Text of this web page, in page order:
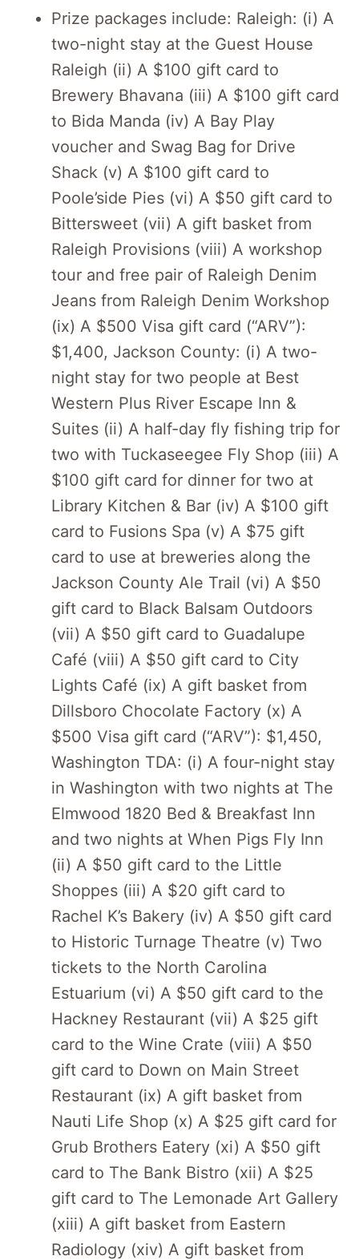
Prize packages include: Raleigh: (i) A
two-night stay at the Guest House
Raleigh (ii) A $100 gift card to
Brewery Bhavana (iii) A $100 gift card
to Bida Manda (iv) A Bay Play
voucher and Swag Bag for Drive
Shack (v) A $100 gift card to
Poole’side Pies (vi) A $50 gift card to
Bittersweet (vii) A gift basket from
Raleigh Provisions (viii) A workshop
tour and free pair of Raleigh Denim
Jeans from Raleigh Denim Workshop
(ix) A $500 Visa gift card (“ARV”):
$1,400, Jackson County: (i) A two-
night stay for two people at Best
Western Plus River Escape Inn &
Suites (ii) A half-day fly fishing trip for
two with Tuckaseegee Fly Shop (iii) A
$100 gift card for dinner for two at
Library Kitchen & Bar (iv) A $100 gift
card to Fusions Spa (v) A $75 gift
card to use at breweries along the
Jackson County Ale Trail (vi) A $50
gift card to Black Balsam Outdoors
(vii) A $50 gift card to Guadalupe
Café (viii) A $50 gift card to City
Lights Café (ix) A gift basket from
Dillsboro Chocolate Factory (x) A
$500 Visa gift card (“ARV”): $1,450,
Washington TDA: (i) A four-night stay
in Washington with two nights at The
Elmwood 1820 Bed & Breakfast Inn
and two nights at When Pigs Fly Inn
(ii) A $50 gift card to the Little
Shoppes (iii) A $20 gift card to
Rachel K’s Bakery (iv) A $50 gift card
to Historic Turnage Theatre (v) Two
tickets to the North Carolina
Estuarium (vi) A $50 gift card to the
Hackney Restaurant (vii) A $25 gift
card to the Wine Crate (viii) A $50
gift card to Down on Main Street
Restaurant (ix) A gift basket from
Nauti Life Shop (x) A $25 gift card for
Grub Brothers Eatery (xi) A $50 gift
card to The Bank Bistro (xii) A $25
gift card to The Lemonade Art Gallery
(xiii) A gift basket from Eastern
Radiology (xiv) A gift basket from